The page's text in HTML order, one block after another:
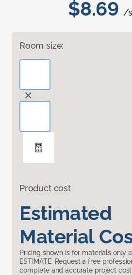
$8.69 /
Room size:
Product cost
Estimated
Material
Pricing shown is for materials only
ESTIMATE. Request a free
complete and accurate project cost.